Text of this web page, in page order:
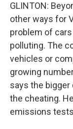
GLINTON:
other ways for
problem of cars
polluting. The
vehicles or
growing
says the
the cheating.
emissions